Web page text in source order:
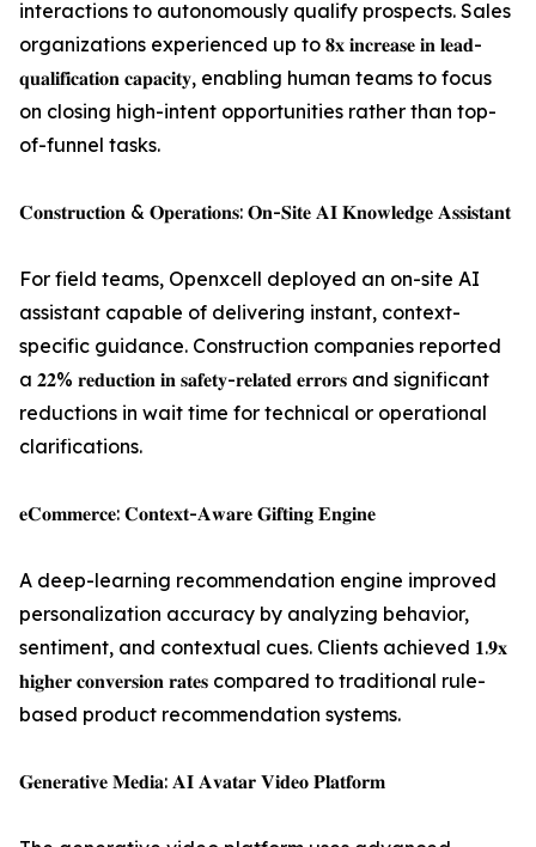
interactions to autonomously qualify prospects. Sales
organizations experienced up to 𝟖𝐱 𝐢𝐧𝐜𝐫𝐞𝐚𝐬𝐞 𝐢𝐧 𝐥𝐞𝐚𝐝-
𝐪𝐮𝐚𝐥𝐢𝐟𝐢𝐜𝐚𝐭𝐢𝐨𝐧 𝐜𝐚𝐩𝐚𝐜𝐢𝐭𝐲, enabling human teams to focus
on closing high-intent opportunities rather than top-
of-funnel tasks.
𝐂𝐨𝐧𝐬𝐭𝐫𝐮𝐜𝐭𝐢𝐨𝐧 & 𝐎𝐩𝐞𝐫𝐚𝐭𝐢𝐨𝐧𝐬: 𝐎𝐧-𝐒𝐢𝐭𝐞 𝐀𝐈 𝐊𝐧𝐨𝐰𝐥𝐞𝐝𝐠𝐞 𝐀𝐬𝐬𝐢𝐬𝐭𝐚𝐧𝐭
For field teams, Openxcell deployed an on-site AI
assistant capable of delivering instant, context-
specific guidance. Construction companies reported
a 𝟐𝟐% 𝐫𝐞𝐝𝐮𝐜𝐭𝐢𝐨𝐧 𝐢𝐧 𝐬𝐚𝐟𝐞𝐭𝐲-𝐫𝐞𝐥𝐚𝐭𝐞𝐝 𝐞𝐫𝐫𝐨𝐫𝐬 and significant
reductions in wait time for technical or operational
clarifications.
𝐞𝐂𝐨𝐦𝐦𝐞𝐫𝐜𝐞: 𝐂𝐨𝐧𝐭𝐞𝐱𝐭-𝐀𝐰𝐚𝐫𝐞 𝐆𝐢𝐟𝐭𝐢𝐧𝐠 𝐄𝐧𝐠𝐢𝐧𝐞
A deep-learning recommendation engine improved
personalization accuracy by analyzing behavior,
sentiment, and contextual cues. Clients achieved 𝟏.𝟗𝐱
𝐡𝐢𝐠𝐡𝐞𝐫 𝐜𝐨𝐧𝐯𝐞𝐫𝐬𝐢𝐨𝐧 𝐫𝐚𝐭𝐞𝐬 compared to traditional rule-
based product recommendation systems.
𝐆𝐞𝐧𝐞𝐫𝐚𝐭𝐢𝐯𝐞 𝐌𝐞𝐝𝐢𝐚: 𝐀𝐈 𝐀𝐯𝐚𝐭𝐚𝐫 𝐕𝐢𝐝𝐞𝐨 𝐏𝐥𝐚𝐭𝐟𝐨𝐫𝐦